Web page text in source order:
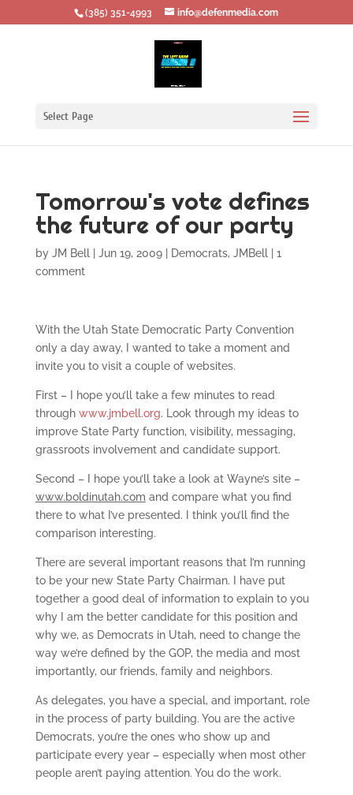
‪(385) 351-4993 info@defenmedia.com
Select Page
Tomorrow's vote defines
the future of our party
by JM Bell| Jun 19, 2009| Democrats, JMBell| 1
comment
With the Utah State Democratic Party Convention
only a day away, I wanted to take a moment and
invite you to visit a couple of websites.
First – I hope you’ll take a few minutes to read
through www.jmbell.org. Look through my ideas to
improve State Party function, visibility, messaging,
grassroots involvement and candidate support.
Second – I hope you’ll take a look at Wayne’s site –
www.boldinutah.com and compare what you find
there to what I’ve presented. I think you’ll find the
comparison interesting.
There are several important reasons that I’m running
to be your new State Party Chairman. I have put
together a good deal of information to explain to you
why I am the better candidate for this position and
why we, as Democrats in Utah, need to change the
way we’re defined by the GOP, the media and most
importantly, our friends, family and neighbors.
As delegates, you have a special, and important, role
in the process of party building. You are the active
Democrats, you’re the ones who show up and
participate every year – especially when most other
people aren’t paying attention. You do the work.